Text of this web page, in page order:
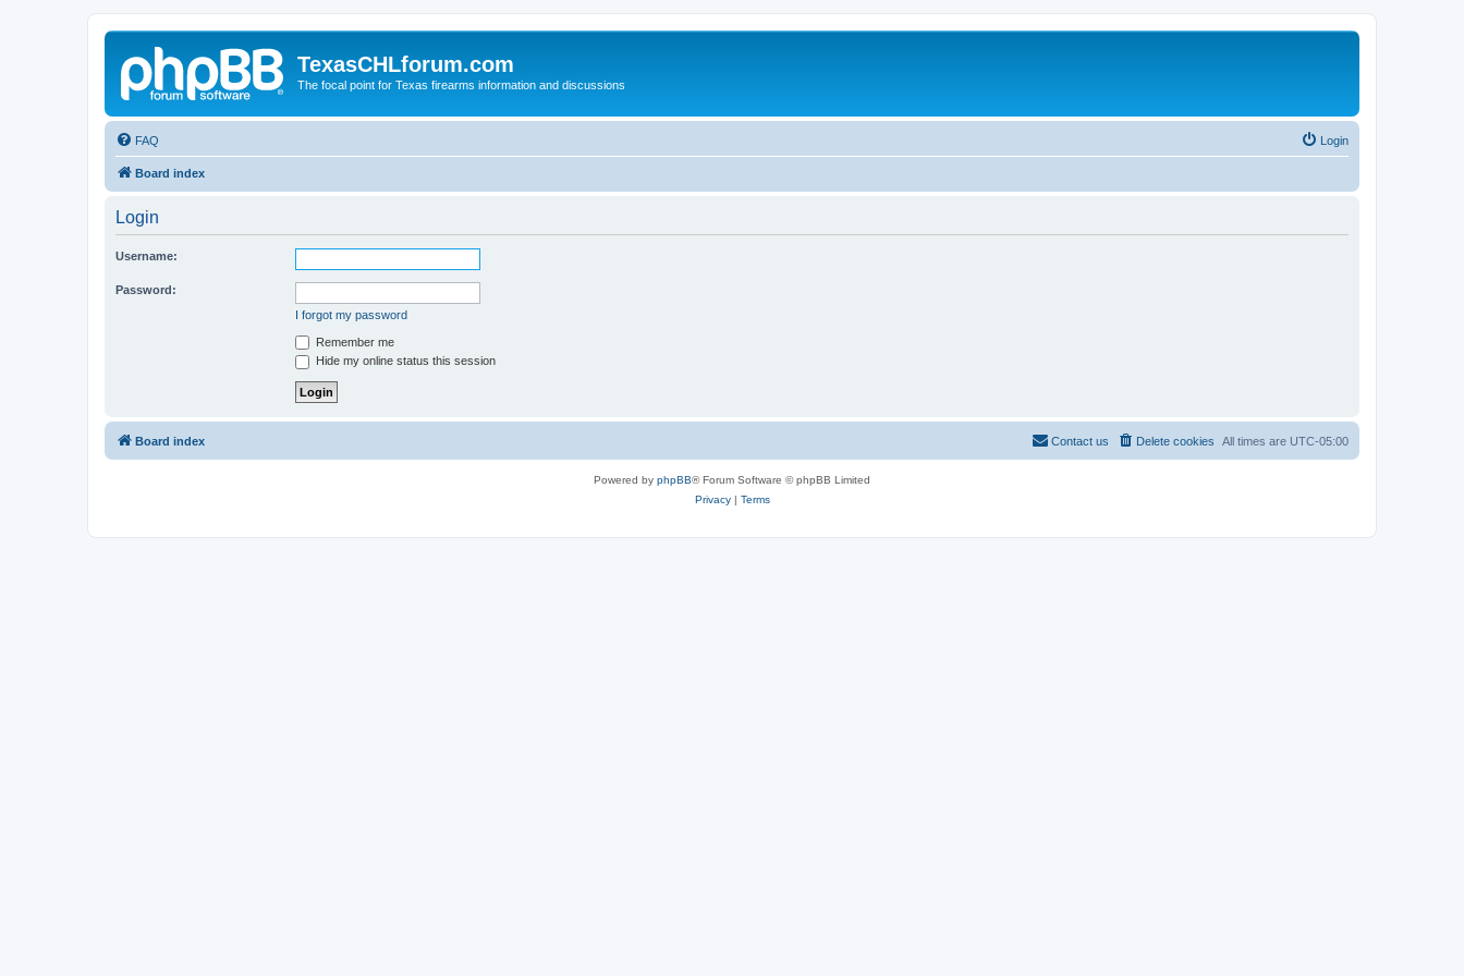
TexasCHLforum.com
The focal point for Texas firearms information and discussions
FAQ Login
Board index
Login
Username:
Password:
I forgot my password
Remember me
Hide my online status this session
Board index All times are UTC-05:00
Delete cookies
Contact us
Powered by phpBB® Forum Software © phpBB Limited
Privacy| Terms